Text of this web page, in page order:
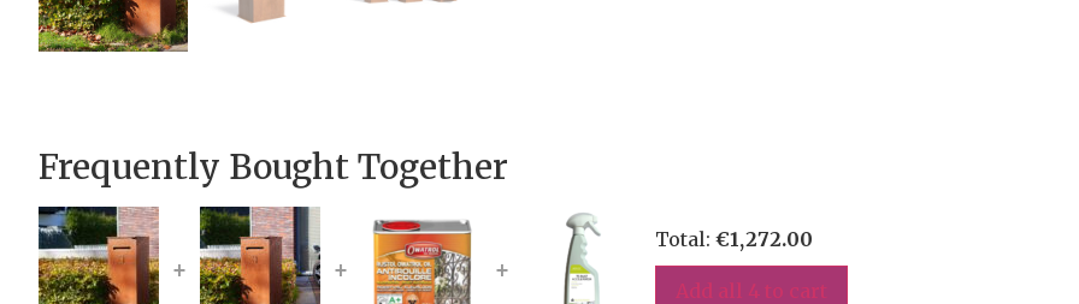
Frequently Bought Together
+ + +
Total: €1,272.00
Add all 4 to cart